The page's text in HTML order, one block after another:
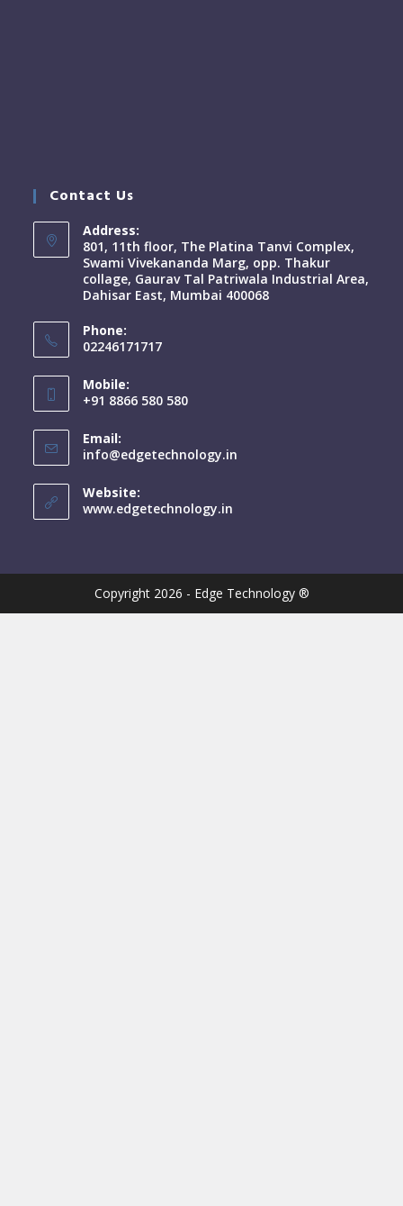
Contact Us
Address:
801, 11th floor, The Platina Tanvi Complex,
Swami Vivekananda Marg, opp. Thakur
collage, Gaurav Tal Patriwala Industrial Area,
Dahisar East, Mumbai 400068
Phone:
02246171717
Mobile:
+91 8866 580 580
Email:
info@edgetechnology.in
Website:
www.edgetechnology.in
Copyright 2026 - Edge Technology ®